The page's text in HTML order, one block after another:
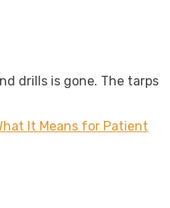
drills is gone. The tarps
It Means for Patient